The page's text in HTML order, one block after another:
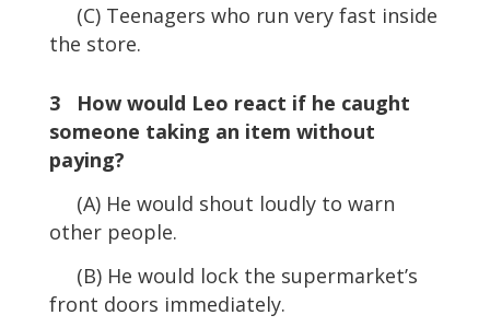
(C) Teenagers who run very fast inside
the store.
3 How would Leo react if he caught
someone taking an item without
paying?
(A) He would shout loudly to warn
other people.
(B) He would lock the supermarket’s
front doors immediately.